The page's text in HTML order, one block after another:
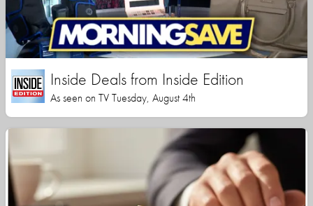
Inside Deals from Inside Edition
As seen on TV Tuesday, August 4th